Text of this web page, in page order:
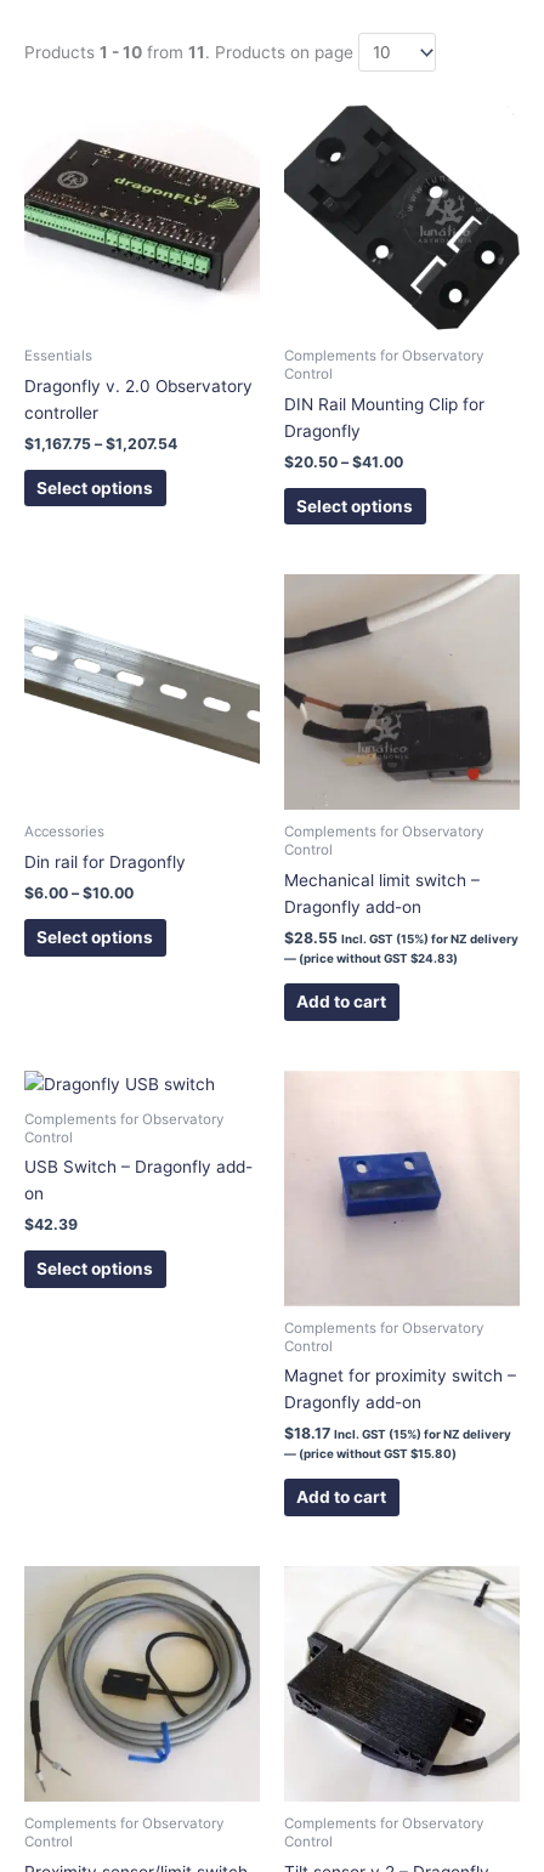
Products 1 - 10 from 11. Products on page
Essentials
Dragonfly v. 2.0 Observatory
controller
$1,167.75 – $1,207.54
through
$1,207.54
Select options
has
multiple
variants.
The
options
on
Complements for Observatory
Control
DIN Rail Mounting Clip for
Dragonfly
$20.50 – $41.00
$20.50
through
$41.00
Select options
has
multiple
variants.
The
options
may
be
chosen
the
Accessories
Din rail for Dragonfly
$6.00 – $10.00
$10.00
Select options
multiple
variants.
The
options
on
Complements for Observatory
Control
Mechanical limit switch –
Dragonfly add-on
$28.55 Incl. GST (15%) for NZ delivery
— (price without GST$24.83)
Add to cart
Complements for Observatory
Control
USB Switch – Dragonfly add-
on
$42.39
Select options
This
multiple
Complements for Observatory
Control
Magnet for proximity switch –
Dragonfly add-on
$18.17 Incl. GST (15%) for NZ delivery
— (price without GST$15.80)
Add to cart
Complements for Observatory
Control
Complements for Observatory
Control